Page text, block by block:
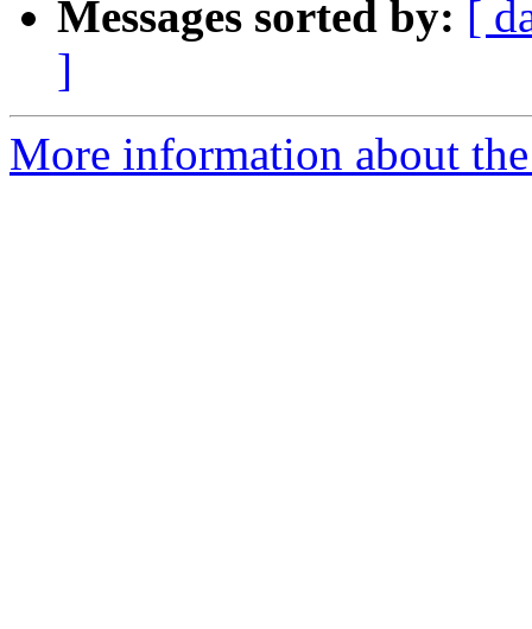
Messages sorted by: [
]
More information about